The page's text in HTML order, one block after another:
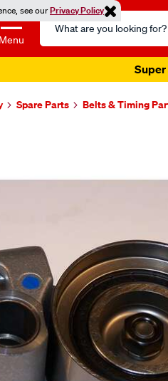
see ourPrivacy Policy
Menu
Search
Catalog
Super
Spare Parts Belts & Timing